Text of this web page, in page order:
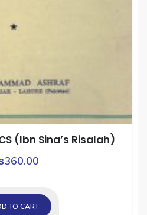
(Ibn Sina’s Risalah)
360.00
TO CART